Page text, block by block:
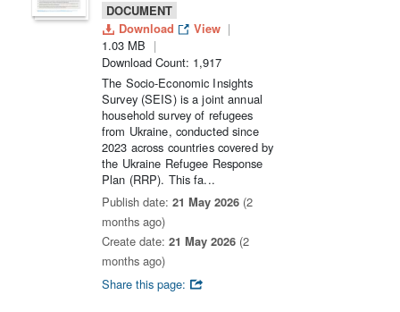
DOCUMENT
Download
View
1.03 MB
Download Count: 1,917
The Socio-Economic Insights
Survey (SEIS) is a joint annual
household survey of refugees
from Ukraine, conducted since
2023 across countries covered by
the Ukraine Refugee Response
Plan (RRP). This fa...
Publish date: 21 May 2026 (2
months ago)
Create date: 21 May 2026 (2
months ago)
Share this page: